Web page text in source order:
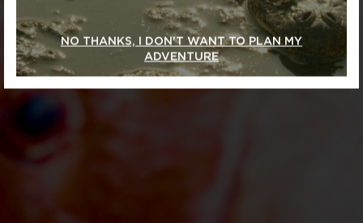
NO THANKS, I DON'T WANT TO PLAN MY
ADVENTURE